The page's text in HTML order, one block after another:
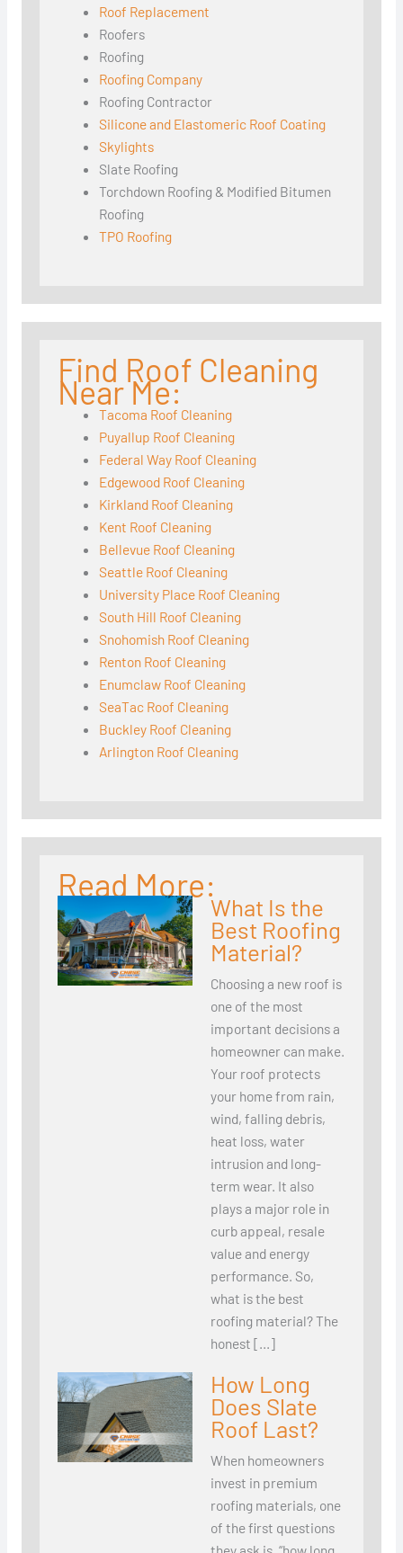
Roof Replacement
Roofers
Roofing
Roofing Company
Roofing Contractor
Silicone and Elastomeric Roof Coating
Skylights
Slate Roofing
Torchdown Roofing & Modified Bitumen
Roofing
TPO Roofing
Find Roof Cleaning
Near Me:
Tacoma Roof Cleaning
Puyallup Roof Cleaning
Federal Way Roof Cleaning
Edgewood Roof Cleaning
Kirkland Roof Cleaning
Kent Roof Cleaning
Bellevue Roof Cleaning
Seattle Roof Cleaning
University Place Roof Cleaning
South Hill Roof Cleaning
Snohomish Roof Cleaning
Renton Roof Cleaning
Enumclaw Roof Cleaning
SeaTac Roof Cleaning
Buckley Roof Cleaning
Arlington Roof Cleaning
Read More:
What Is the
Best Roofing
Material?
Choosing a new roof is
one of the most
important decisions a
homeowner can make.
Your roof protects
your home from rain,
wind, falling debris,
heat loss, water
intrusion and long-
term wear. It also
plays a major role in
curb appeal, resale
value and energy
performance. So,
what is the best
roofing material? The
honest […]
How Long
Does Slate
Roof Last?
When homeowners
invest in premium
roofing materials, one
of the first questions